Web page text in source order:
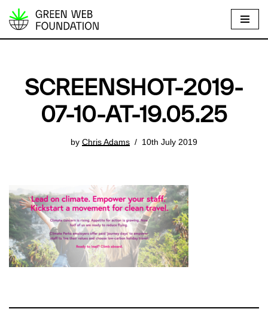
S
n
t
SCREENSHOT-2019-
07-10-AT-19.05.25
by Chris Adams 10th July 2019